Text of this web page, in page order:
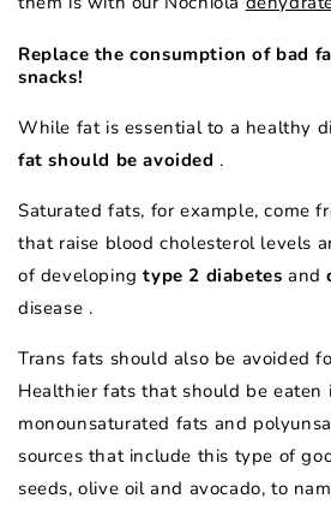
Replace the consumption of bad
snacks!
While fat is essential to a healthy
fat should be avoided .
Saturated fats, for example, come
that raise blood cholesterol levels
of developing type 2 diabetes and
disease .
Trans fats should also be avoided
Healthier fats that should be eaten
monounsaturated fats and
sources that include this type of
seeds, olive oil and avocado, to